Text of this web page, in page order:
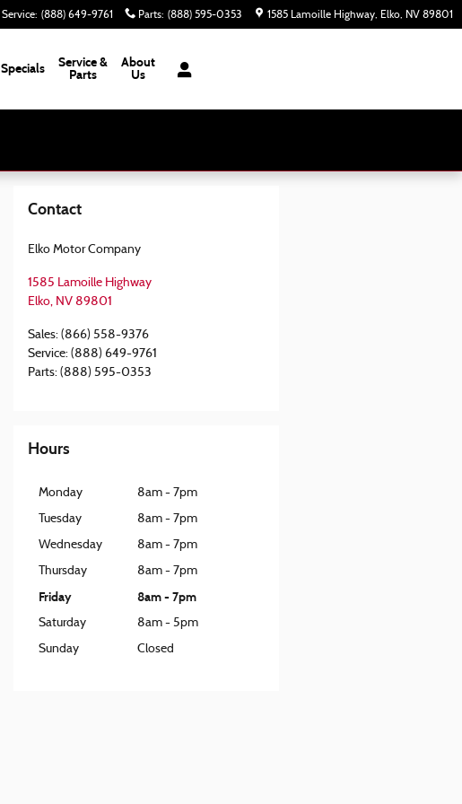
Service: (888) 649-9761 Parts: (888) 595-0353 1585 Lamoille Highway Elko, NV 89801
Specials
Service &
Parts
About
Us
Contact
Elko Motor Company
1585 Lamoille Highway
Elko, NV 89801
Sales: (866) 558-9376
Service: (888) 649-9761
Parts: (888) 595-0353
Hours
Monday
8am - 7pm
Tuesday
8am - 7pm
Wednesday
8am - 7pm
Thursday
8am - 7pm
Friday 8am - 7pm
Saturday
8am - 5pm
Sunday
Closed